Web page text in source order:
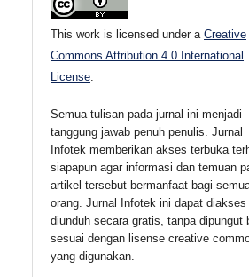
This work is licensed under aCreative
Commons Attribution 4.0 International
License
Semua tulisan pada jurnal ini menjadi
tanggung jawab penuh penulis. Jurnal
Infotek memberikan akses terbuka
siapapun agar informasi dan temuan
artikel tersebut bermanfaat bagi
orang. Jurnal Infotek ini dapat diakses
diunduh secara gratis, tanpa dipungut
sesuai dengan lisense creative
yang digunakan.